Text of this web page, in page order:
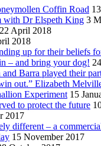
Coffin Road
with Dr Elspeth King 3
22 April 2018
2018
up for their beliefs
– and bring your dog!
Barra played their
out.” Elizabeth
Experiment 15
to protect the future
2017
different – a
15 November 2017